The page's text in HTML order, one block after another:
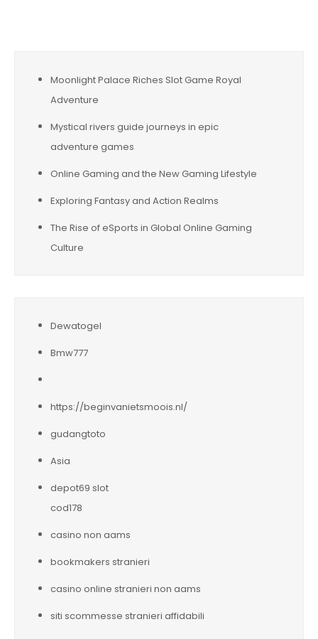
Moonlight Palace Riches Slot Game Royal
Adventure
Mystical rivers guide journeys in epic
adventure games
Online Gaming and the New Gaming Lifestyle
Exploring Fantasy and Action Realms
The Rise of eSports in Global Online Gaming
Culture
Dewatogel
Bmw777
https://beginvanietsmoois.nl/
gudangtoto
Asia
depot69 slot
cod178
casino non aams
bookmakers stranieri
casino online stranieri non aams
siti scommesse stranieri affidabili